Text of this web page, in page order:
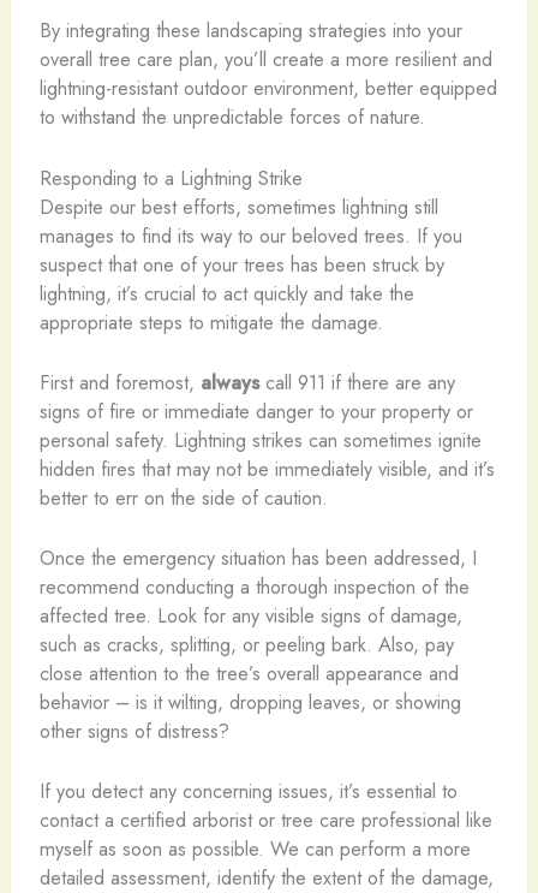
By integrating these landscaping strategies into your
overall tree care plan, you’ll create a more resilient and
lightning-resistant outdoor environment, better equipped
to withstand the unpredictable forces of nature.
Responding to a Lightning Strike
Despite our best efforts, sometimes lightning still
manages to find its way to our beloved trees. If you
suspect that one of your trees has been struck by
lightning, it’s crucial to act quickly and take the
appropriate steps to mitigate the damage.
First and foremost, alwayscall 911 if there are any
signs of fire or immediate danger to your property or
personal safety. Lightning strikes can sometimes ignite
hidden fires that may not be immediately visible, and it’s
better to err on the side of caution.
Once the emergency situation has been addressed, I
recommend conducting a thorough inspection of the
affected tree. Look for any visible signs of damage,
such as cracks, splitting, or peeling bark. Also, pay
close attention to the tree’s overall appearance and
behavior – is it wilting, dropping leaves, or showing
other signs of distress?
If you detect any concerning issues, it’s essential to
contact a certified arborist or tree care professional like
myself as soon as possible. We can perform a more
detailed assessment, identify the extent of the damage,